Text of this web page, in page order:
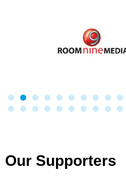
Our Supporters